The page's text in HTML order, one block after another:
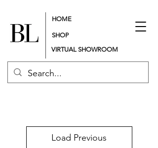
HOME
SHOP
VIRTUAL SHOWROOM
Load Previous